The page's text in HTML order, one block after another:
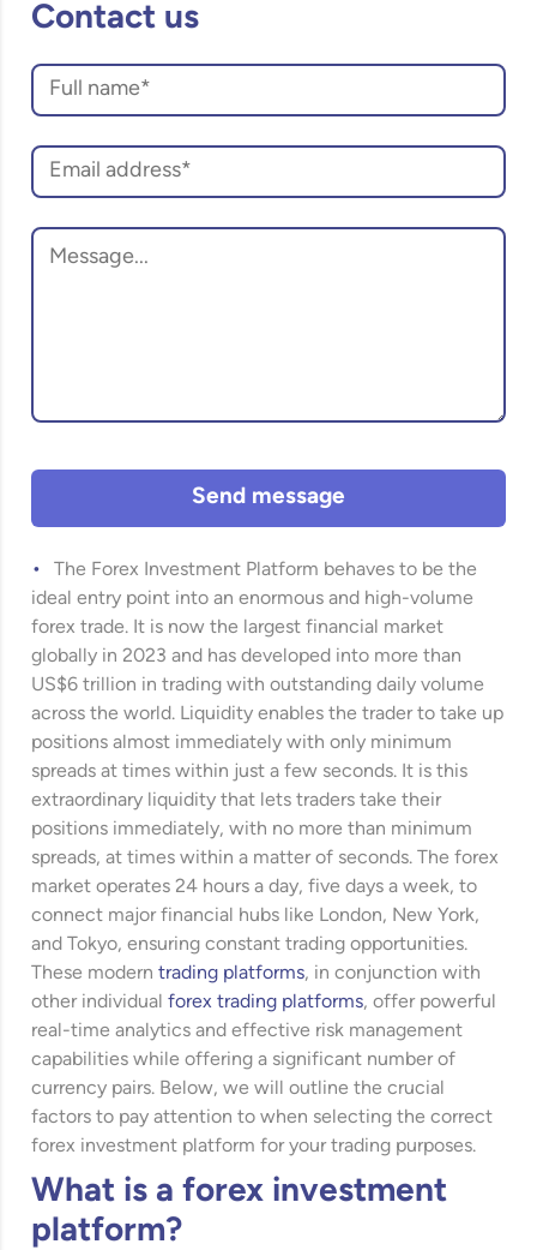
Contact us
Send message
The Forex Investment Platform behaves to be the
ideal entry point into an enormous and high-volume
forex trade. It is now the largest financial market
globally in 2023 and has developed into more than
US$6 trillion in trading with outstanding daily volume
across the world. Liquidity enables the trader to take up
positions almost immediately with only minimum
spreads at times within just a few seconds. It is this
extraordinary liquidity that lets traders take their
positions immediately, with no more than minimum
spreads, at times within a matter of seconds. The forex
market operates 24 hours a day, five days a week, to
connect major financial hubs like London, New York,
and Tokyo, ensuring constant trading opportunities.
These moderntrading platforms, in conjunction with
other individualforex trading platforms, offer powerful
real-time analytics and effective risk management
capabilities while offering a significant number of
currency pairs. Below, we will outline the crucial
factors to pay attention to when selecting the correct
forex investment platform for your trading purposes.
What is a forex investment
platform?